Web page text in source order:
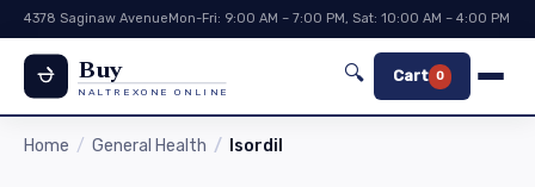
4378 Saginaw AvenueMon-Fri: 9:00 AM – 7:00 PM, Sat: 10:00 AM – 4:00 PM
Buy
NALTREXONE ONLINE
🔍 Cart 0
Home General Health Isordil